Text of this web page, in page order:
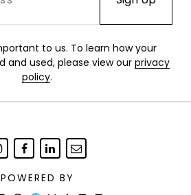
to us. To learn how your
and used, please view our privacy
policy.
POWERED BY